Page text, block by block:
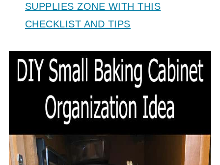
SUPPLIES ZONE WITH THIS
CHECKLIST AND TIPS